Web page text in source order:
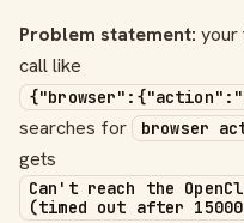
Problem statement: your
call like
searches for
browser
gets
Can't reach the
(timed out after